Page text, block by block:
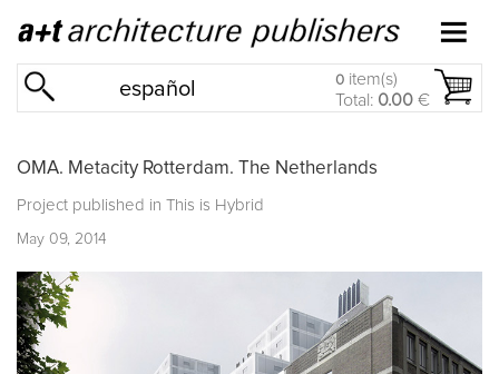
español 0 item(s)
Total: 0.00 €
OMA. Metacity Rotterdam. The Netherlands
Project published in This is Hybrid
May 09, 2014